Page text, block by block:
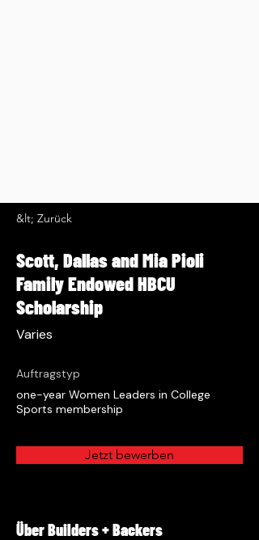
&lt; Zurück
Scott, Dallas and Mia Pioli
Family Endowed HBCU
Scholarship
Varies
Auftragstyp
one-year Women Leaders in College
Sports membership
Jetzt bewerben
Über Builders + Backers